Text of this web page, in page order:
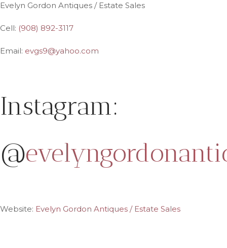
Evelyn Gordon Antiques / Estate Sales
Cell: (908) 892-3117
Email: evgs9@yahoo.com
Instagram:
@
Website: Evelyn Gordon Antiques / Estate Sales